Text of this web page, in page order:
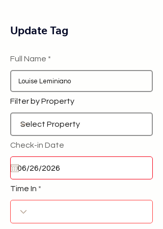
Update Tag
Full Name
Filter by Property
Check-in Date
Time In